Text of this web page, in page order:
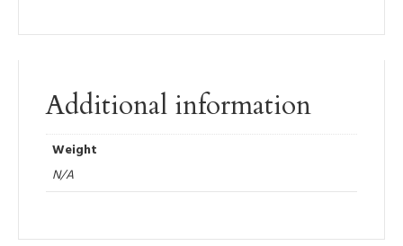
Additional information
Weight
N/A